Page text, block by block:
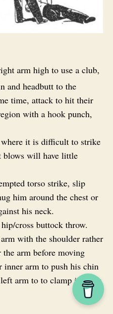
arm high to use a club,
and headbutt to the
time, attack to hit their
with a hook punch,
it is difficult to strike
blows will have little
torso strike, slip
him around the chest or
his neck.
cross buttock throw.
with the shoulder rather
arm before moving
inner arm to push his chin
arm to to clamp it to his